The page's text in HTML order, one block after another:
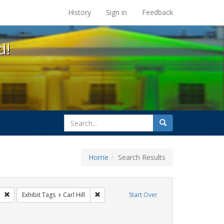
at the UC Berkeley Library
History Sign in Feedback
search
for
Search
Home Search Results
Start Over
Remove constraint Exhibit Tags: San Francisco
Exhibit Tags Carl Hill Remove constraint Exhibit Tags: Carl Hill
Exhibit Tags: harry britt